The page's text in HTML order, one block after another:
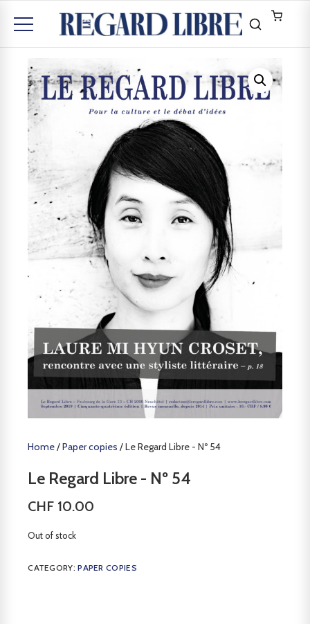
Home/Paper copies / Le Regard Libre - Nº 54
Le Regard Libre - Nº 54
CHF 10.00
Out of stock
CATEGORY:PAPER COPIES